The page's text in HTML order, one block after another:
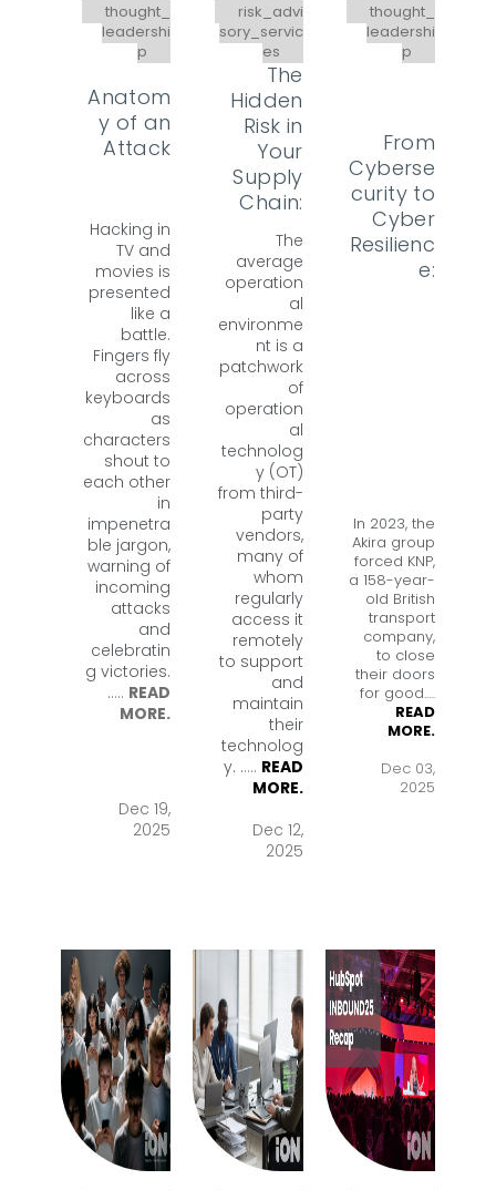
thought_
leadershi
p
Anatom
y of an
Attack
Hacking in
TV and
movies is
presented
like a
battle.
Fingers fly
across
keyboards
as
characters
shout to
each other
in
impenetra
ble jargon,
warning of
incoming
attacks
and
celebratin
g victories.
..... READ
MORE.
Dec 19,
2025
risk_advi
sory_servic
es
The
Hidden
Risk in
Your
Supply
Chain:
The
average
operation
al
environme
nt is a
patchwork
of
operation
al
technolog
y (OT)
from third-
party
vendors,
many of
whom
regularly
access it
remotely
to support
and
maintain
their
technolog
y. ..... READ
MORE.
Dec 12,
2025
thought_
leadershi
p
From
Cyberse
curity to
Cyber
Resilienc
e:
In 2023, the
Akira group
forced KNP,
a 158-year-
old British
transport
company,
to close
their doors
for good.....
READ
MORE.
Dec 03,
2025